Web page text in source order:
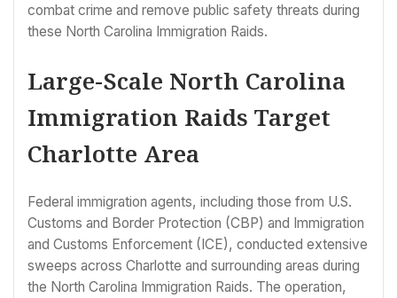
combat crime and remove public safety threats during
these North Carolina Immigration Raids.
Large-Scale North Carolina
Immigration Raids Target
Charlotte Area
Federal immigration agents, including those from U.S.
Customs and Border Protection (CBP) and Immigration
and Customs Enforcement (ICE), conducted extensive
sweeps across Charlotte and surrounding areas during
the North Carolina Immigration Raids. The operation,